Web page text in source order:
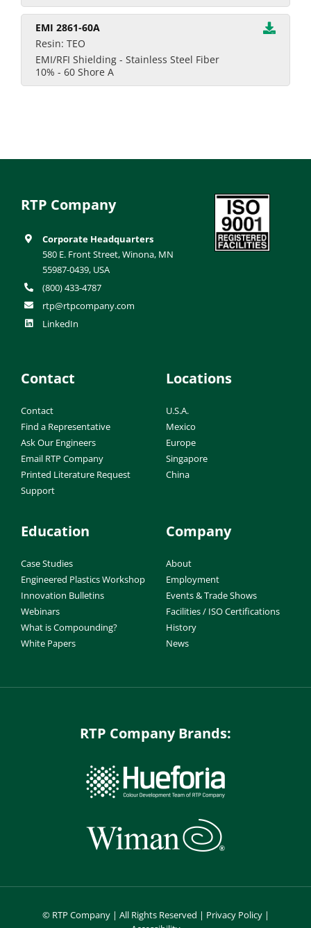
EMI 2861-60A
Resin: TEO
EMI/RFI Shielding - Stainless Steel Fiber
10% - 60 Shore A
RTP Company
Corporate Headquarters
580 E. Front Street, Winona, MN
55987-0439, USA
(800) 433-4787
rtp@rtpcompany.com
LinkedIn
Contact
Contact
Find a Representative
Ask Our Engineers
Email RTP Company
Printed Literature Request
Support
Locations
U.S.A.
Mexico
Europe
Singapore
China
Education
Case Studies
Engineered Plastics Workshop
Innovation Bulletins
Webinars
What is Compounding?
White Papers
Company
About
Employment
Events & Trade Shows
Facilities / ISO Certifications
History
News
RTP Company Brands:
© RTP Company | All Rights Reserved | Privacy Policy|